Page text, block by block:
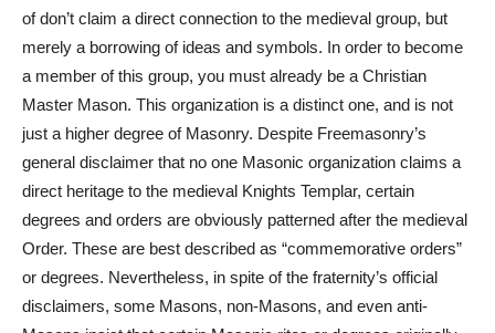
of don’t claim a direct connection to the medieval group, but
merely a borrowing of ideas and symbols. In order to become
a member of this group, you must already be a Christian
Master Mason. This organization is a distinct one, and is not
just a higher degree of Masonry. Despite Freemasonry’s
general disclaimer that no one Masonic organization claims a
direct heritage to the medieval Knights Templar, certain
degrees and orders are obviously patterned after the medieval
Order. These are best described as “commemorative orders”
or degrees. Nevertheless, in spite of the fraternity’s official
disclaimers, some Masons, non-Masons, and even anti-